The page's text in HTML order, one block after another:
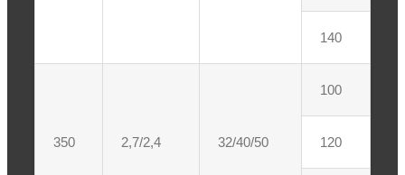
140
350 2,7/2,4 32/40/50
100
120